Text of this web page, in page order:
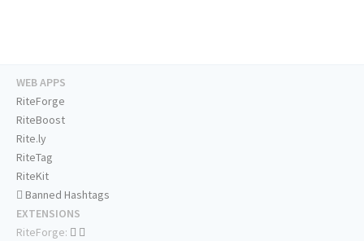
WEB APPS
RiteForge
RiteBoost
Rite.ly
RiteTag
RiteKit
Banned Hashtags
EXTENSIONS
RiteForge: